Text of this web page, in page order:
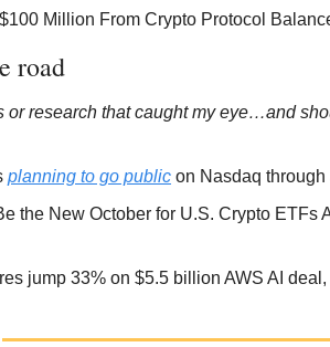
Million From Crypto Protocol
road
or research that caught my eye…and
planning to go public on Nasdaq
jump 33% on $5.5 billion AWS AI